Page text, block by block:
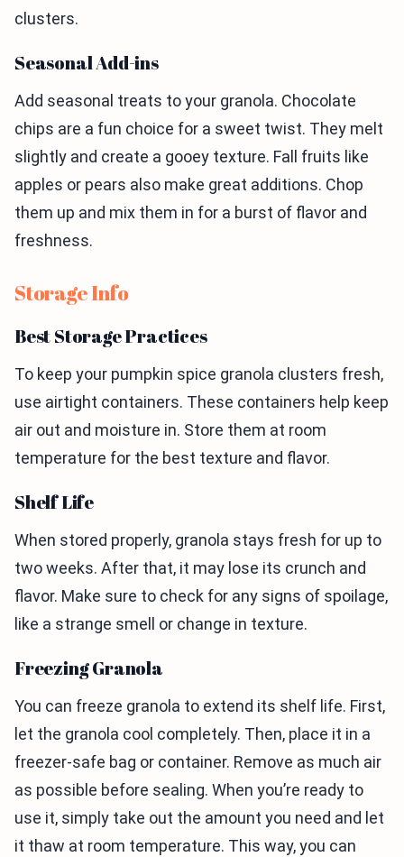
clusters.
Seasonal Add-ins
Add seasonal treats to your granola. Chocolate
chips are a fun choice for a sweet twist. They melt
slightly and create a gooey texture. Fall fruits like
apples or pears also make great additions. Chop
them up and mix them in for a burst of flavor and
freshness.
Storage Info
Best Storage Practices
To keep your pumpkin spice granola clusters fresh,
use airtight containers. These containers help keep
air out and moisture in. Store them at room
temperature for the best texture and flavor.
Shelf Life
When stored properly, granola stays fresh for up to
two weeks. After that, it may lose its crunch and
flavor. Make sure to check for any signs of spoilage,
like a strange smell or change in texture.
Freezing Granola
You can freeze granola to extend its shelf life. First,
let the granola cool completely. Then, place it in a
freezer-safe bag or container. Remove as much air
as possible before sealing. When you’re ready to
use it, simply take out the amount you need and let
it thaw at room temperature. This way, you can